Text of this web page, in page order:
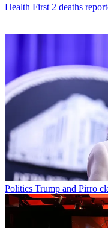
Health First 2 deaths
Politics Trump and Pirro